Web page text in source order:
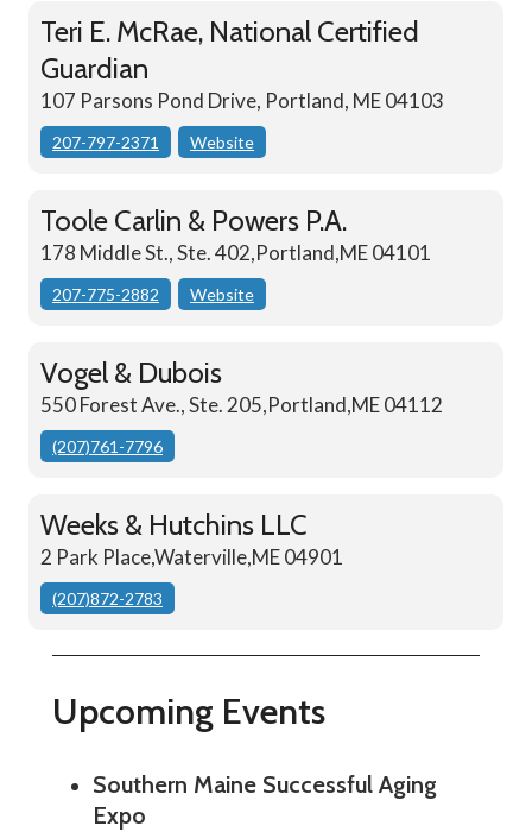
Teri E. McRae, National Certified
Guardian
107 Parsons Pond Drive, Portland, ME 04103
207-797-2371 Website
Toole Carlin & Powers P.A.
178 Middle St., Ste. 402,Portland,ME 04101
207-775-2882 Website
Vogel & Dubois
550 Forest Ave., Ste. 205,Portland,ME 04112
(207)761-7796
Weeks & Hutchins LLC
2 Park Place,Waterville,ME 04901
(207)872-2783
Upcoming Events
Southern Maine Successful Aging
Expo